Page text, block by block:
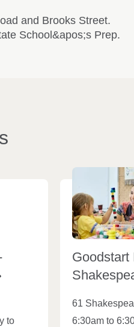
and Brooks Street.
School&apos;s Prep.
to
Goodstart
61
6:30am to